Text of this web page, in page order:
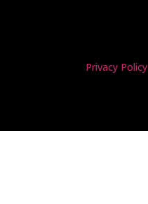
Privacy Policy